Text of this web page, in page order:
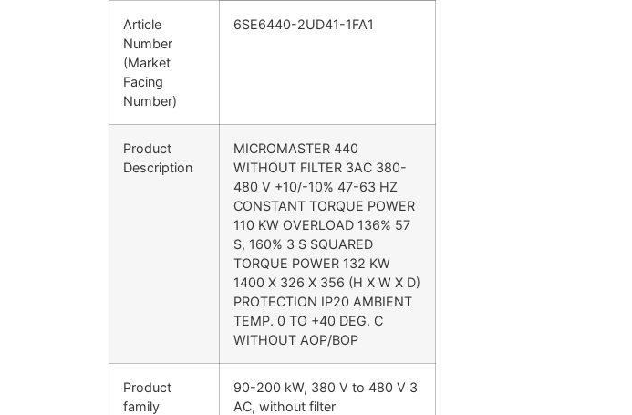
Article
Number
(Market
Facing
Number)
6SE6440-2UD41-1FA1
Product
Description
MICROMASTER 440
WITHOUT FILTER 3AC 380-
480 V +10/-10% 47-63 HZ
CONSTANT TORQUE POWER
110 KW OVERLOAD 136% 57
S, 160% 3 S SQUARED
TORQUE POWER 132 KW
1400 X 326 X 356 (H X W X D)
PROTECTION IP20 AMBIENT
TEMP. 0 TO +40 DEG. C
WITHOUT AOP/BOP
Product
family
90-200 kW, 380 V to 480 V 3
AC, without filter